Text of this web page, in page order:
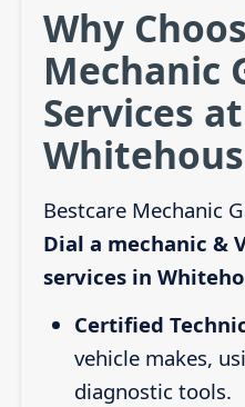
Why
Mechanic
Services at
Bestcare Mechanic
Dial a mechanic &
services in
Certified
vehicle makes,
diagnostic tools.